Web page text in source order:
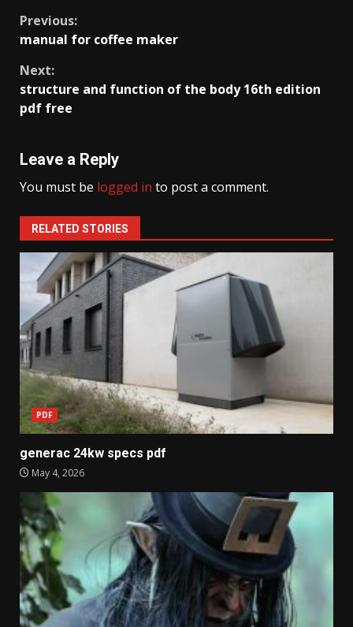
Continue
Previous:
manual for coffee maker
Next:
structure and function of the body 16th edition
pdf free
Leave a Reply
You must be logged in to post a comment.
RELATED STORIES
PDF
generac 24kw specs pdf
May 4, 2026